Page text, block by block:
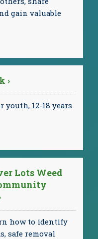
gain valuable
›
youth, 12-18 years
Lots Weed
how to identify
safe removal